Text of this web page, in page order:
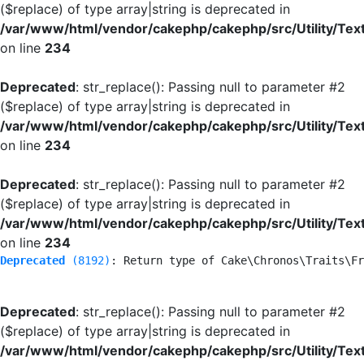
($replace) of type array|string is deprecated in
/var/www/html/vendor/cakephp/cakephp/src/Utility/
on line 234
Deprecated: str_replace(): Passing null to parameter #2
($replace) of type array|string is deprecated in
/var/www/html/vendor/cakephp/cakephp/src/Utility/
on line 234
Deprecated: str_replace(): Passing null to parameter #2
($replace) of type array|string is deprecated in
/var/www/html/vendor/cakephp/cakephp/src/Utility/
on line 234
Deprecated (8192) : Return type of
Deprecated: str_replace(): Passing null to parameter #2
($replace) of type array|string is deprecated in
/var/www/html/vendor/cakephp/cakephp/src/Utility/